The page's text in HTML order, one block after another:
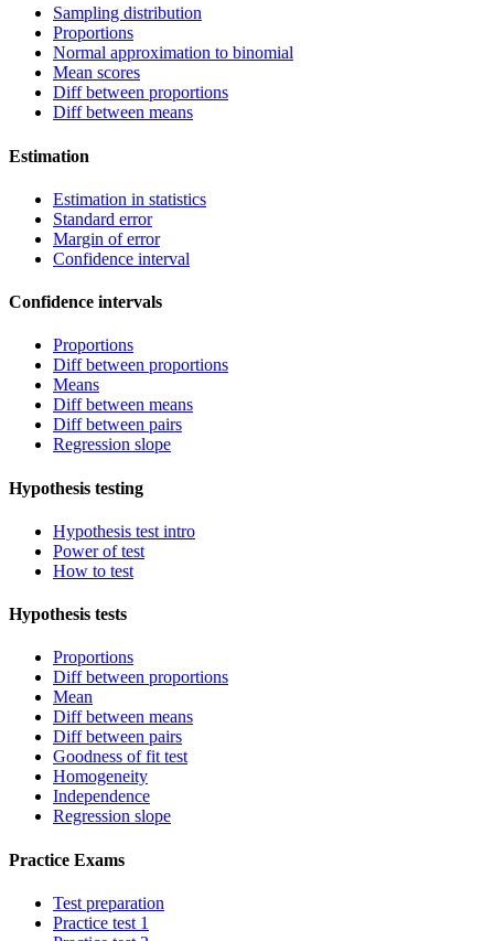
Sampling distribution
Proportions
Normal approximation to binomial
Mean scores
Diff between proportions
Diff between means
Estimation
Estimation in statistics
Standard error
Margin of error
Confidence interval
Confidence intervals
Proportions
Diff between proportions
Means
Diff between means
Diff between pairs
Regression slope
Hypothesis testing
Hypothesis test intro
Power of test
How to test
Hypothesis tests
Proportions
Diff between proportions
Mean
Diff between means
Diff between pairs
Goodness of fit test
Homogeneity
Independence
Regression slope
Practice Exams
Test preparation
Practice test 1